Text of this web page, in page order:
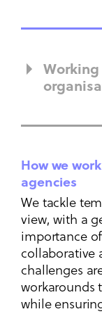
How we
agencies
We tackle
view, with a
importance
collaborative
challenges
workarounds
while